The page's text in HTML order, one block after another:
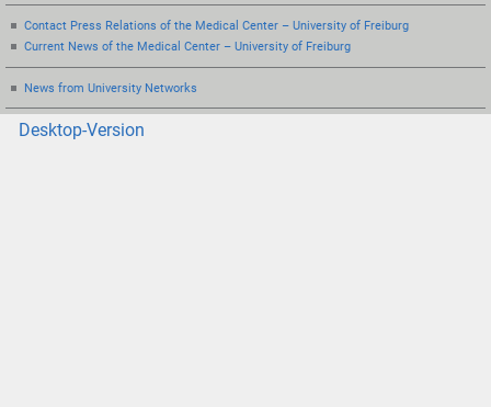
Contact Press Relations of the Medical Center – University of Freiburg
Current News of the Medical Center – University of Freiburg
News from University Networks
Desktop-Version